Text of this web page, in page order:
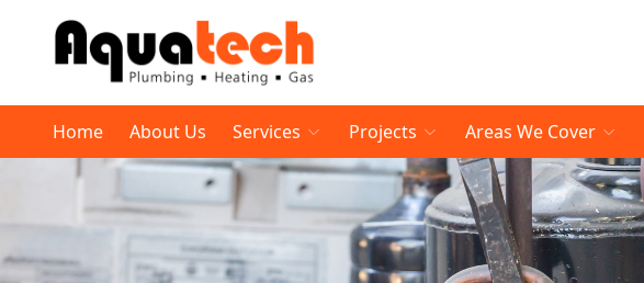
Home About Us Services Projects Areas We Cover